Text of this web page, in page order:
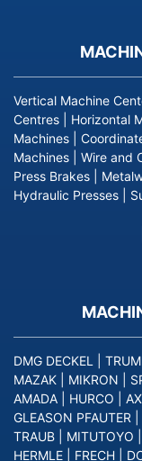
Vertical Machine
Centres
Horizontal
Machines
Machines
Wire and
Press Brakes
Hydraulic Presses
DMG DECKEL
MAZAK
MIKRON
AMADA
HURCO
GLEASON PFAUTER
TRAUB
MITUTOYO
HERMLE
FRECH